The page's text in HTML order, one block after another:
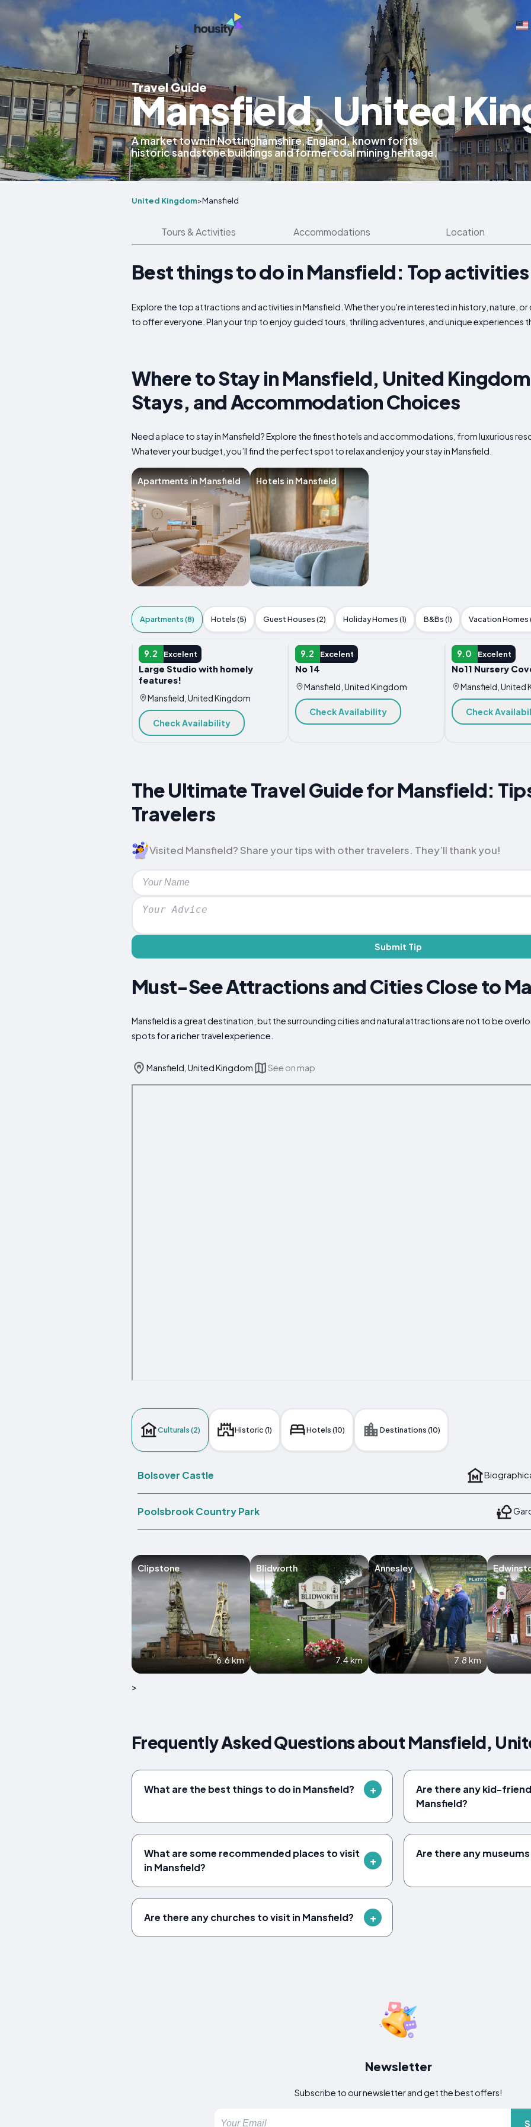
Travel Guide
Mansfield, United
A market town in Nottinghamshire, England, known for its
historic sandstone buildings and former coal mining heritage.
United Kingdom>Mansfield
Tours & Activities Accommodations Location
Best things to do in Mansfield: Top
Explore the top attractions and activities in Mansfield. Whether you're interested in history, nature, or
to offer everyone. Plan your trip to enjoy guided tours, thrilling adventures, and unique experiences
Where to Stay in Mansfield, United
Stays, and Accommodation Choices
Need a place to stay in Mansfield? Explore the finest hotels and accommodations, from luxurious
Whatever your budget, you’ll find the perfect spot to relax and enjoy your stay in Mansfield.
Apartments in Mansfield Hotels in Mansfield
Apartments (8) Hotels (5) Guest Houses (2) Holiday Homes (1) B&Bs (1) Vacation Homes
9.2 Excelent
APARTMENT
Large Studio with homely
features!
Mansfield, United Kingdom
Check Availability
9.2 Excelent
APARTMENT
No 14
Mansfield, United Kingdom
Check Availability
9.0 Excelent
APARTMENT
No11 Nursery
Mansfield, United
Check
The Ultimate Travel Guide for Mansfield:
Travelers
Visited Mansfield? Share your tips with other travelers. They’ll thank you!
Submit Tip
Must-See Attractions and Cities Close to
Mansfield is a great destination, but the surrounding cities and natural attractions are not to be
spots for a richer travel experience.
Mansfield, United Kingdom See on map
Culturals (2) Historic (1) Hotels (10) Destinations (10)
Bolsover Castle
Poolsbrook Country Park
Clipstone
6.6 km
Blidworth
7.4 km
Annesley
7.8 km
>
Frequently Asked Questions about Mansfield,
What are the best things to do in Mansfield?
Are there any kid-
Mansfield?
What are some recommended places to visit
in Mansfield?
Are there any
Are there any churches to visit in Mansfield?
Newsletter
Subscribe to our newsletter and get the best offers!